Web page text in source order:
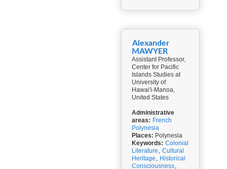
Alexander
MAWYER
Assistant Professor,
Center for Pacific
Islands Studies at
University of
Hawai'i-Manoa,
United States
Administrative
areas: French
Polynesia
Places: Polynesia
Keywords: Colonial
Literature , Cultural
Heritage , Historical
Consciousness,